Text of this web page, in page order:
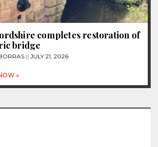
completes restoration of
bridge
JULY 21, 2026
»